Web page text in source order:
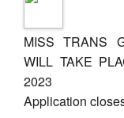
MISS TRANS
WILL TAKE
2023
Application